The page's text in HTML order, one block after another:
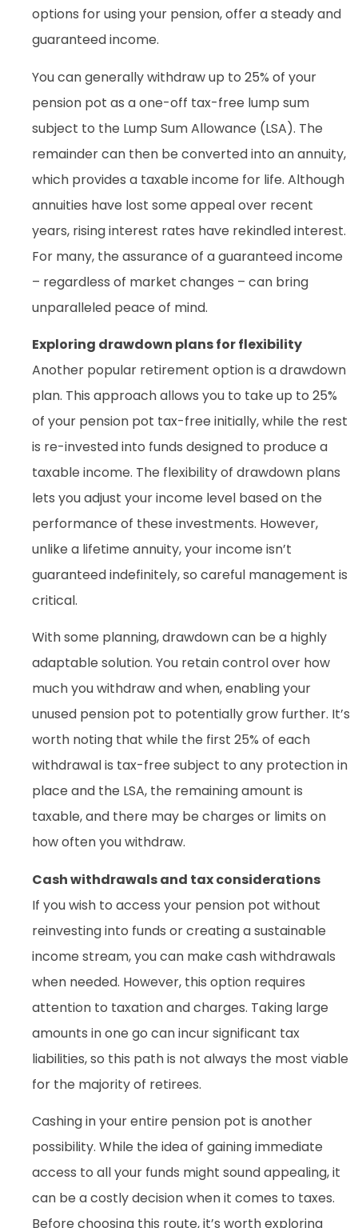
options for using your pension, offer a steady and
guaranteed income.
You can generally withdraw up to 25% of your
pension pot as a one-off tax-free lump sum
subject to the Lump Sum Allowance (LSA). The
remainder can then be converted into an annuity,
which provides a taxable income for life. Although
annuities have lost some appeal over recent
years, rising interest rates have rekindled interest.
For many, the assurance of a guaranteed income
– regardless of market changes – can bring
unparalleled peace of mind.
Exploring drawdown plans for flexibility
Another popular retirement option is a drawdown
plan. This approach allows you to take up to 25%
of your pension pot tax-free initially, while the rest
is re-invested into funds designed to produce a
taxable income. The flexibility of drawdown plans
lets you adjust your income level based on the
performance of these investments. However,
unlike a lifetime annuity, your income isn’t
guaranteed indefinitely, so careful management is
critical.
With some planning, drawdown can be a highly
adaptable solution. You retain control over how
much you withdraw and when, enabling your
unused pension pot to potentially grow further. It’s
worth noting that while the first 25% of each
withdrawal is tax-free subject to any protection in
place and the LSA, the remaining amount is
taxable, and there may be charges or limits on
how often you withdraw.
Cash withdrawals and tax considerations
If you wish to access your pension pot without
reinvesting into funds or creating a sustainable
income stream, you can make cash withdrawals
when needed. However, this option requires
attention to taxation and charges. Taking large
amounts in one go can incur significant tax
liabilities, so this path is not always the most viable
for the majority of retirees.
Cashing in your entire pension pot is another
possibility. While the idea of gaining immediate
access to all your funds might sound appealing, it
can be a costly decision when it comes to taxes.
Before choosing this route, it’s worth exploring